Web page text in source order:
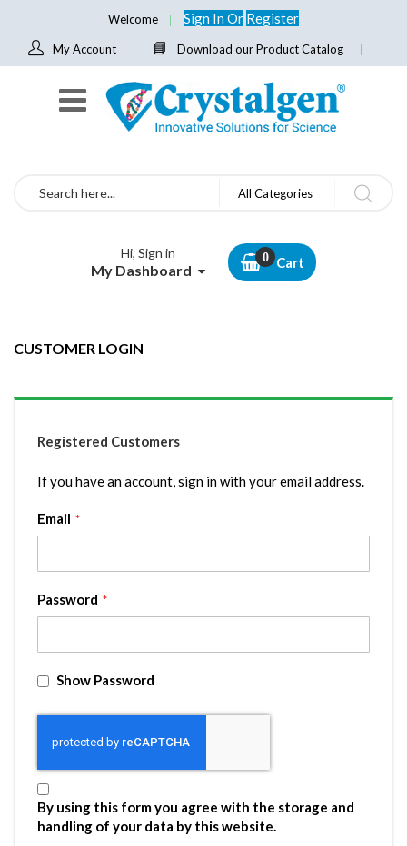
Welcome Sign InOr Register
My Account Download our Product Catalog
Search All Categories
Hi, Sign in
My Dashboard Cart
CUSTOMER LOGIN
Registered Customers
If you have an account, sign in with your email address.
Email
Password
Show Password
By using this form you agree with the storage and
handling of your data by this website.